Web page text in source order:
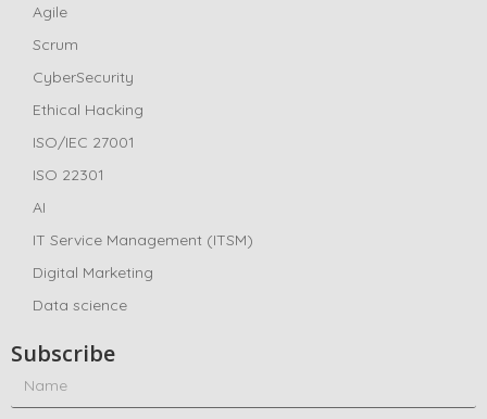
Agile
Scrum
CyberSecurity
Ethical Hacking
ISO/IEC 27001
ISO 22301
AI
IT Service Management (ITSM)
Digital Marketing
Data science
Subscribe